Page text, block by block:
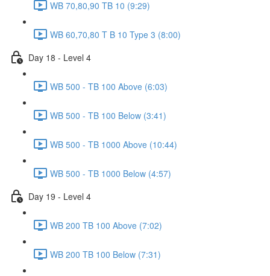
WB 70,80,90 TB 10 (9:29)
WB 60,70,80 T B 10 Type 3 (8:00)
Day 18 - Level 4
WB 500 - TB 100 Above (6:03)
WB 500 - TB 100 Below (3:41)
WB 500 - TB 1000 Above (10:44)
WB 500 - TB 1000 Below (4:57)
Day 19 - Level 4
WB 200 TB 100 Above (7:02)
WB 200 TB 100 Below (7:31)